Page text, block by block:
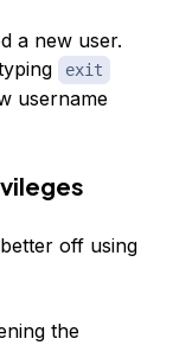
a new user.
exit
username
off using
the